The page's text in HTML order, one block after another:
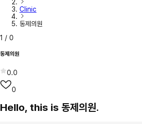
Clinic
동제의원
1 / 0
동제의원
0.0
0
Hello, this is 동제의원.